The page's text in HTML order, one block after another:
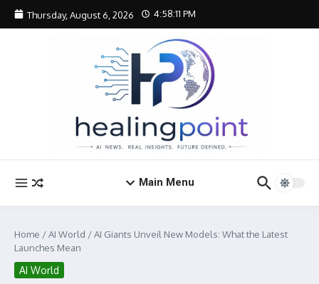
Skip to content
Thursday, August 6, 2026 4:58:12 PM
Main Menu
Home /AI World /AI Giants Unveil New Models: What the Latest
Launches Mean
AI World